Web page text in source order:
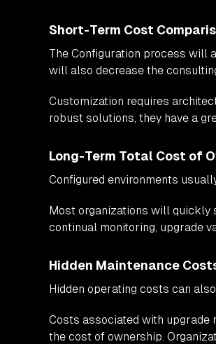
Short-Term Cost
The Configuration process will
will also decrease the
Customization requires
robust solutions, they have a
Long-Term Total Cost of
Configured environments
Most organizations will quickly
continual monitoring, upgrade
Hidden Maintenance
Hidden operating costs can
Costs associated with upgrade
the cost of ownership.